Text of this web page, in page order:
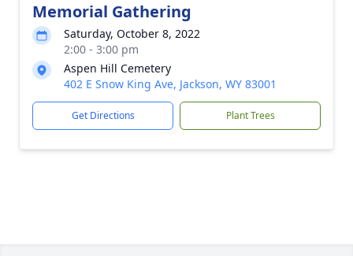
Memorial Gathering
Saturday, October 8, 2022
2:00 - 3:00 pm
Aspen Hill Cemetery
402 E Snow King Ave, Jackson, WY 83001
Get Directions Plant Trees